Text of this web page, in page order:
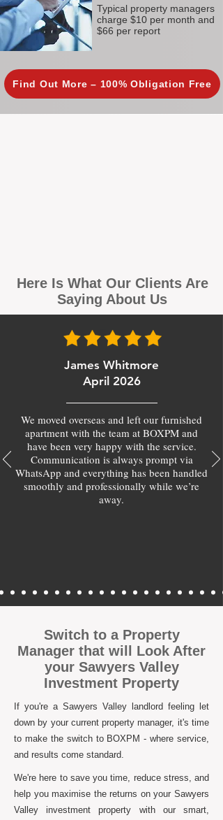
Typical property managers
charge $10 per month and
$66 per report
Find Out More – 100% Obligation Free
Here Is What Our Clients Are
Saying About Us
James Whitmore
April 2026
We moved overseas and left our furnished
apartment with the team at BOXPM and
have been very happy with the service.
Communication is always prompt via
WhatsApp and everything has been handled
smoothly and professionally while we’re
away.
Switch to a Property
Manager that will Look After
your Sawyers Valley
Investment Property
If you're a Sawyers Valley landlord feeling let
down by your current property manager, it's time
to make the switch to BOXPM - where service,
and results come standard.
We're here to save you time, reduce stress, and
help you maximise the returns on your Sawyers
Valley investment property with our smart,